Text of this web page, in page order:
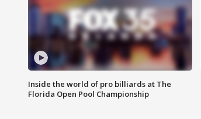
Inside the world of pro billiards at The
Florida Open Pool Championship